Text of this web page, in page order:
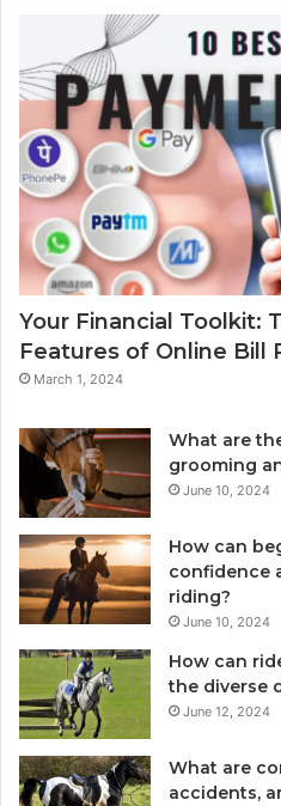
Your Financial Toolkit:
Features of Online Bill
March 1, 2024
What are
grooming
June 10, 2024
How can
confidence
riding?
June 10, 2024
How can
the diverse
June 12, 2024
What are
accidents,